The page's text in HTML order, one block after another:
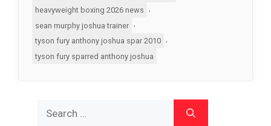
heavyweight boxing 2026 news
sean murphy joshua trainer
,
tyson fury anthony joshua spar 2010
tyson fury sparred anthony joshua